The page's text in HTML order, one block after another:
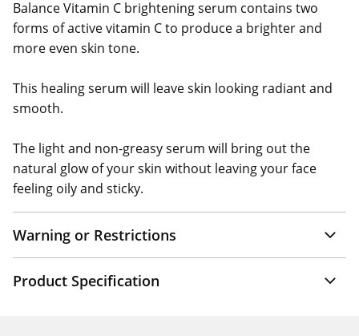
Balance Vitamin C brightening serum contains two
forms of active vitamin C to produce a brighter and
more even skin tone.
This healing serum will leave skin looking radiant and
smooth.
The light and non-greasy serum will bring out the
natural glow of your skin without leaving your face
feeling oily and sticky.
Warning or Restrictions
Product Specification